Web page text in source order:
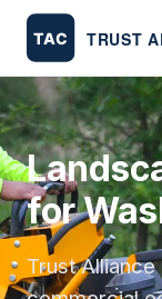
for
Trust